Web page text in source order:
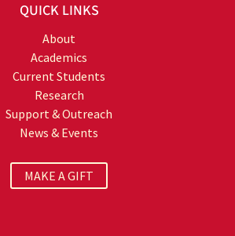
QUICK LINKS
About
Academics
Current Students
Research
Support & Outreach
News & Events
MAKE A GIFT